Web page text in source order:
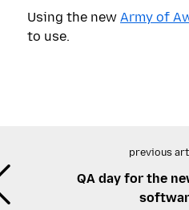
Using the new Army of
to use.
previous
QA day for the